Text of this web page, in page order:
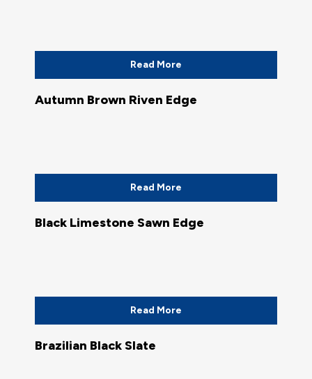
Read More
Autumn Brown Riven Edge
Read More
Black Limestone Sawn Edge
Read More
Brazilian Black Slate